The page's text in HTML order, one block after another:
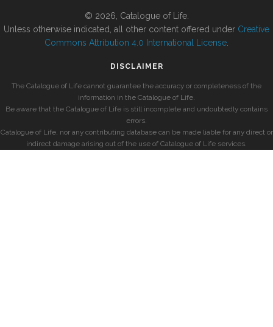
© 2026, Catalogue of Life.
Unless otherwise indicated, all other content offered under Creative
Commons Attribution 4.0 International License
DISCLAIMER
The Catalogue of Life cannot guarantee the accuracy or completeness of the
information in the Catalogue of Life.
Be aware that the Catalogue of Life is still incomplete and undoubtedly contains
errors.
Catalogue of Life, nor any contributing database can be made liable for any direct or
indirect damage arising out of the use of Catalogue of Life services.